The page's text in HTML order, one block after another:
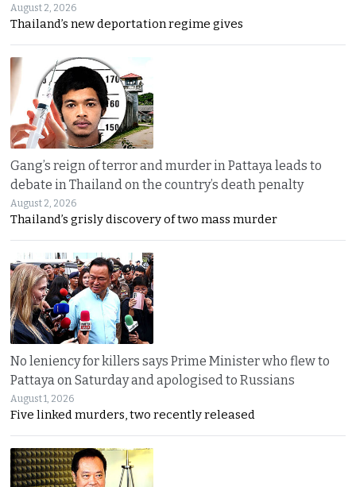
August 2, 2026
Thailand’s new deportation regime gives
Gang’s reign of terror and murder in Pattaya leads to
debate in Thailand on the country’s death penalty
August 2, 2026
Thailand’s grisly discovery of two mass murder
No leniency for killers says Prime Minister who flew to
Pattaya on Saturday and apologised to Russians
August 1, 2026
Five linked murders, two recently released